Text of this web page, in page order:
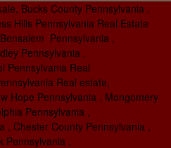
Bucks County Pennsylvania ,
Hills Pennsylvania Real Estate
Pennsylvania ,
Pennsylvania ,
Pennsylvania Real
Real estate,
Hope Pennsylvania , Mongomery
Pennsylvania ,
, Chester County Pennsylvania ,
Pennsylvania ,